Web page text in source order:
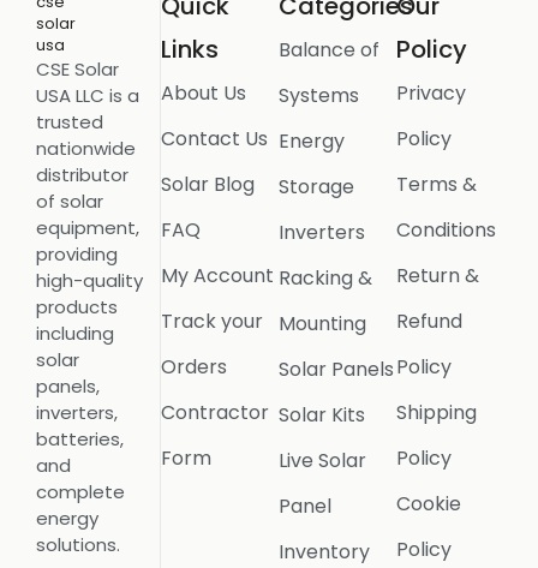
CSE Solar
USA LLC is a
trusted
nationwide
distributor
of solar
equipment,
providing
high-quality
products
including
solar
panels,
inverters,
batteries,
and
complete
energy
solutions.
Links
About Us
Contact Us
Solar Blog
FAQ
My Account
Track your
Orders
Contractor
Form
Balance of
Systems
Energy
Storage
Inverters
Racking &
Mounting
Solar Panels
Solar Kits
Live Solar
Panel
Inventory
Policy
Privacy
Policy
Terms &
Conditions
Return &
Refund
Policy
Shipping
Policy
Cookie
Policy